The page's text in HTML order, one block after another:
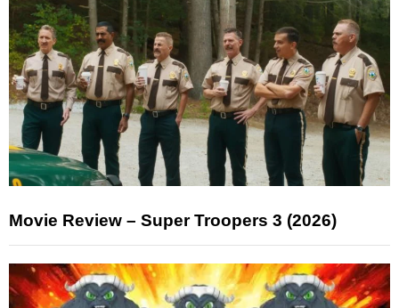
Movie Review – Super Troopers 3 (2026)